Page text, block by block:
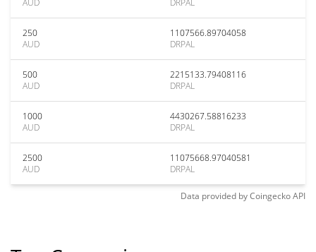
AUD
DRPAL
250
AUD
1107566.89704058
DRPAL
500
AUD
2215133.79408116
DRPAL
1000
AUD
4430267.58816233
DRPAL
2500
AUD
11075668.97040581
DRPAL
Data provided byCoingeckoAPI